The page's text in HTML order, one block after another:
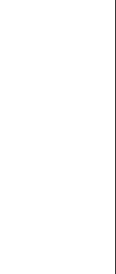
the
the
and